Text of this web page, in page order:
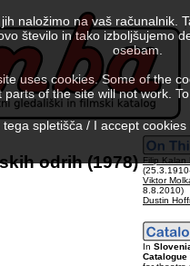
odrih (1978) Filip Kalan
Viktor
8.8.2010)
Dustin
In
Catalogue
naložimo na vaš
število in tako izboljšujemo
osebam.
uses cookies. Some of the
of the site will not work.
spletišča / I accept